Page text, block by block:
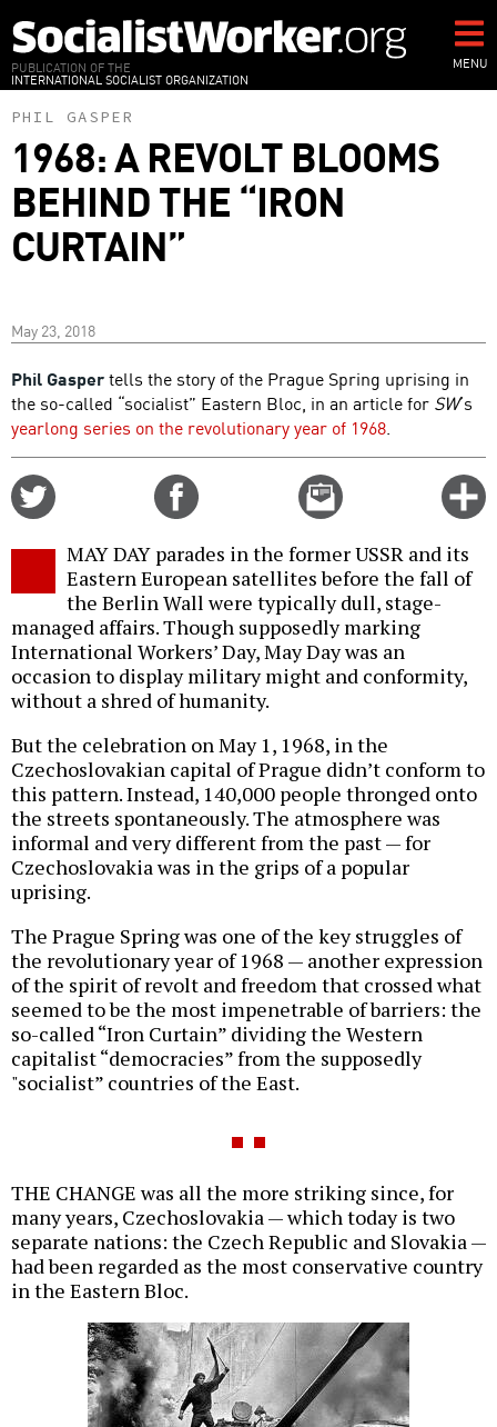
to
main
content
PUBLICATION OF THE
INTERNATIONAL SOCIALIST ORGANIZATION
MENU
PHIL GASPER
1968: A REVOLT BLOOMS
BEHIND THE “IRON
CURTAIN”
May 23, 2018
Phil Gaspertells the story of the Prague Spring uprising in
the so-called “socialist” Eastern Bloc, in an article for SW’s
yearlong series on the revolutionary year of 1968.
Email
this
MAY DAY parades in the former USSR and its
Eastern European satellites before the fall of
the Berlin Wall were typically dull, stage-
managed affairs. Though supposedly marking
International Workers’ Day, May Day was an
occasion to display military might and conformity,
without a shred of humanity.
But the celebration on May 1, 1968, in the
Czechoslovakian capital of Prague didn’t conform to
this pattern. Instead, 140,000 people thronged onto
the streets spontaneously. The atmosphere was
informal and very different from the past — for
Czechoslovakia was in the grips of a popular
uprising.
The Prague Spring was one of the key struggles of
the revolutionary year of 1968 — another expression
of the spirit of revolt and freedom that crossed what
seemed to be the most impenetrable of barriers: the
so-called “Iron Curtain” dividing the Western
capitalist “democracies” from the supposedly
"socialist” countries of the East.
THE CHANGE was all the more striking since, for
many years, Czechoslovakia — which today is two
separate nations: the Czech Republic and Slovakia —
had been regarded as the most conservative country
in the Eastern Bloc.